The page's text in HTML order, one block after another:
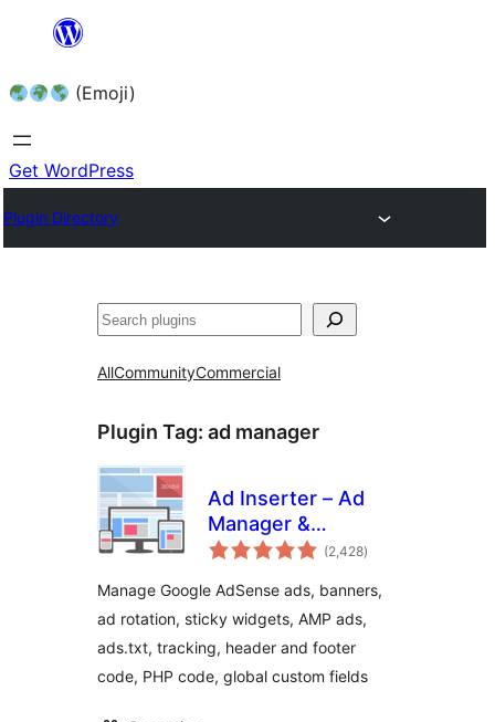
content (Emoji)
Get WordPress
Plugin Directory
AllCommunityCommercial
Plugin Tag: ad manager
Ad Inserter – Ad
Manager &
AdSense Ads(2,428total
ratings
)
Manage Google AdSense ads, banners,
ad rotation, sticky widgets, AMP ads,
ads.txt, tracking, header and footer
code, PHP code, global custom fields